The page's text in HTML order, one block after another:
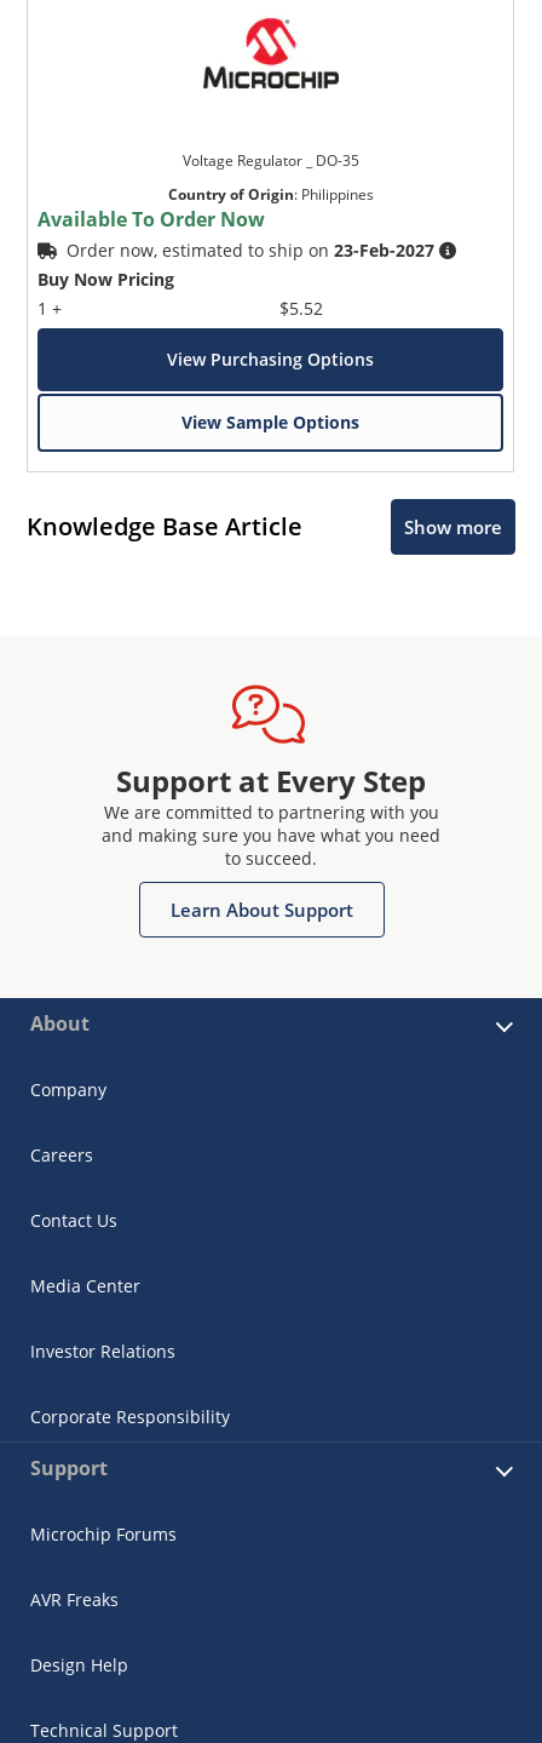
Voltage Regulator _ DO-35
Country of Origin: Philippines
Available To Order Now
Order now, estimated to ship on23-Feb-2027
Buy Now Pricing
1 +
$5.52
View Purchasing Options
View Sample Options
Knowledge Base Article Show more
Support at Every Step
We are committed to partnering with you
and making sure you have what you need
to succeed.
Learn About Support
About
Company
Careers
Contact Us
Media Center
Investor Relations
Corporate Responsibility
Support
Microchip Forums
AVR Freaks
Design Help
Technical Support